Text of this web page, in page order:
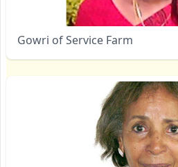
Gowri of Service Farm